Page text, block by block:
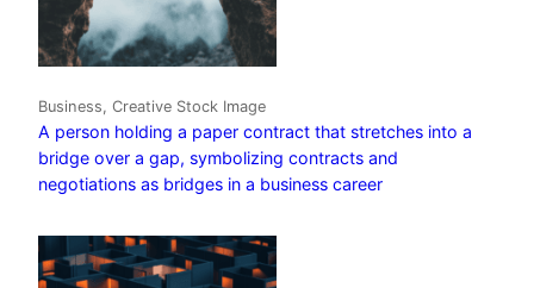
Business, Creative Stock Image
A person holding a paper contract that stretches into a
bridge over a gap, symbolizing contracts and
negotiations as bridges in a business career